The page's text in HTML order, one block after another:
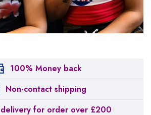
100% Money back
Non-contact shipping
for order over £200